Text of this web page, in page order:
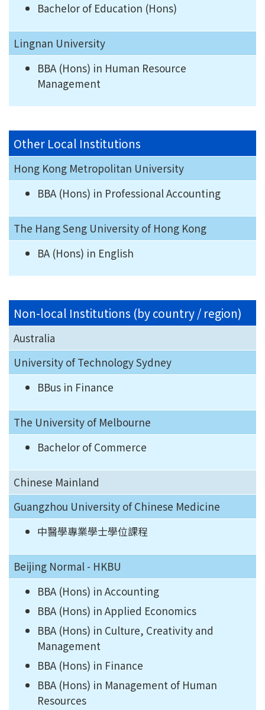
Bachelor of Education (Hons)
Lingnan University
BBA (Hons) in Human Resource
Management
Other Local Institutions
Hong Kong Metropolitan University
BBA (Hons) in Professional Accounting
The Hang Seng University of Hong Kong
BA (Hons) in English
Non-local Institutions (by country / region)
Australia
University of Technology Sydney
BBus in Finance
The University of Melbourne
Bachelor of Commerce
Chinese Mainland
Guangzhou University of Chinese Medicine
中醫學專業學士學位課程
Beijing Normal - HKBU
BBA (Hons) in Accounting
BBA (Hons) in Applied Economics
BBA (Hons) in Culture, Creativity and
Management
BBA (Hons) in Finance
BBA (Hons) in Management of Human
Resources